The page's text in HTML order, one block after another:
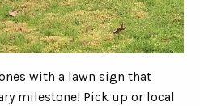
with a lawn sign that
milestone! Pick up or local